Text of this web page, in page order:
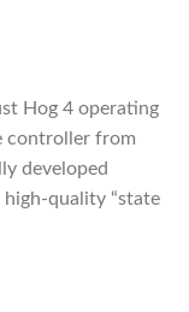
Hog 4 operating
controller from
developed
quality “state